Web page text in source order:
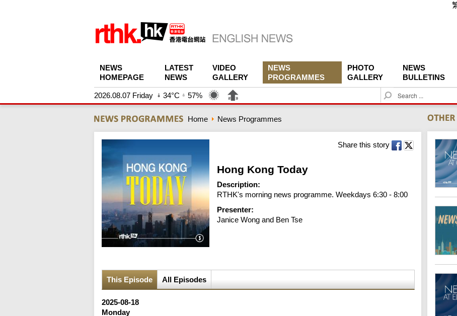
NEWS
HOMEPAGE
LATEST
NEWS
VIDEO
GALLERY
NEWS
PROGRAMMES
PHOTO
GALLERY
NEWS
BULLETINS
2026.08.07 Friday 34°C 57%
S
e
c
h
Home News Programmes
Share this story
Hong Kong Today
Description:
RTHK's morning news programme. Weekdays 6:30 - 8:00
Presenter:
Janice Wong and Ben Tse
This Episode All Episodes
2025-08-18
Monday